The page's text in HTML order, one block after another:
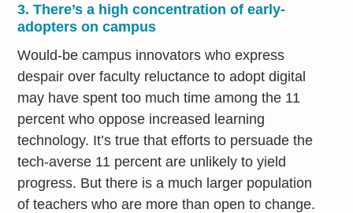
3. There’s a high concentration of early-
adopters on campus
Would-be campus innovators who express
despair over faculty reluctance to adopt digital
may have spent too much time among the 11
percent who oppose increased learning
technology. It’s true that efforts to persuade the
tech-averse 11 percent are unlikely to yield
progress. But there is a much larger population
of teachers who are more than open to change.